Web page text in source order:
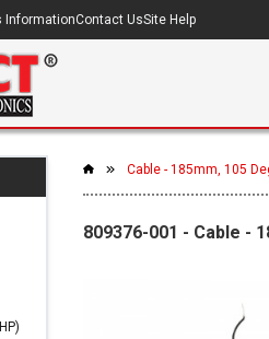
InformationContact UsSite Help
Cable - 185mm, 105
809376-001 - Cable -